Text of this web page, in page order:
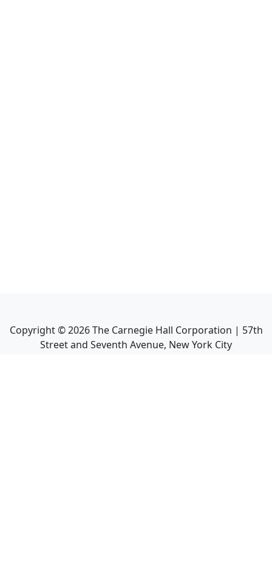
Copyright ©2026The Carnegie Hall Corporation | 57th
Street and Seventh Avenue, New York City